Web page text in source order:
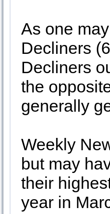
As one
Decliners
Decliners
the
generally
Weekly
but may
their
year in